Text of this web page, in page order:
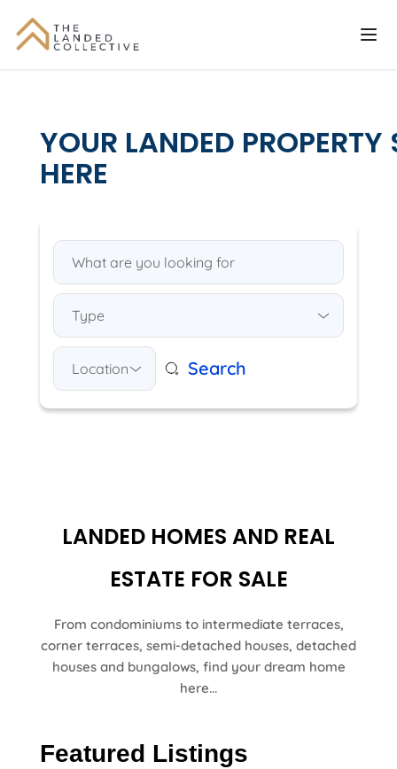
YOUR LANDED
HERE
Type
Location Search
LANDED HOMES AND REAL
ESTATE FOR SALE
From condominiums to intermediate terraces,
corner terraces, semi-detached houses, detached
houses and bungalows, find your dream home
here...
Featured Listings